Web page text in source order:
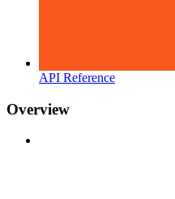
API Reference
Overview